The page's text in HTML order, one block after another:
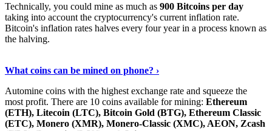
Technically, you could mine as much as 900 Bitcoins per day
taking into account the cryptocurrency's current inflation rate.
Bitcoin's inflation rates halves every four year in a process known as
the halving.
What coins can be mined on phone? ›
Automine coins with the highest exchange rate and squeeze the
most profit. There are 10 coins available for mining: Ethereum
(ETH), Litecoin (LTC), Bitcoin Gold (BTG), Ethereum Classic
(ETC), Monero (XMR), Monero-Classic (XMC), AEON, Zcash